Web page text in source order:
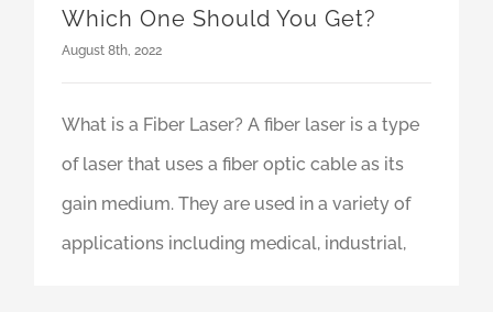
Which One Should You Get?
August 8th, 2022
What is a Fiber Laser? A fiber laser is a type
of laser that uses a fiber optic cable as its
gain medium. They are used in a variety of
applications including medical, industrial,